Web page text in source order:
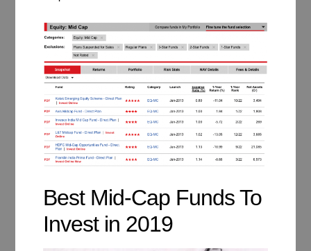
Best Mid-Cap Funds To
Invest in 2019